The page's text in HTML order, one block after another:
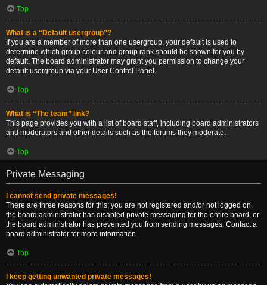
Top
What is a “Default usergroup”?
If you are a member of more than one usergroup, your default is used to
determine which group colour and group rank should be shown for you by
default. The board administrator may grant you permission to change your
default usergroup via your User Control Panel.
Top
What is “The team” link?
This page provides you with a list of board staff, including board administrators
and moderators and other details such as the forums they moderate.
Top
Private Messaging
I cannot send private messages!
There are three reasons for this; you are not registered and/or not logged on,
the board administrator has disabled private messaging for the entire board, or
the board administrator has prevented you from sending messages. Contact a
board administrator for more information.
Top
I keep getting unwanted private messages!